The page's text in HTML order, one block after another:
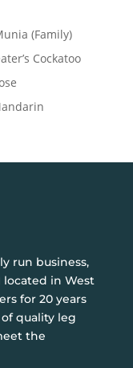
(Family)
Cockatoo
run business,
located in West
for 20 years
quality leg
the